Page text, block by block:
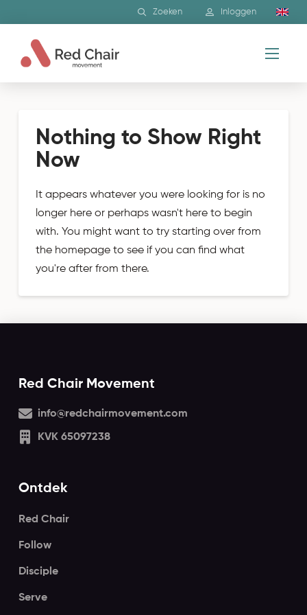
Zoeken Inloggen
Nothing to Show Right
Now
It appears whatever you were looking for is no
longer here or perhaps wasn't here to begin
with. You might want to try starting over from
the homepage to see if you can find what
you're after from there.
Red Chair Movement
info@redchairmovement.com
KVK 65097238
Ontdek
Red Chair
Follow
Disciple
Serve